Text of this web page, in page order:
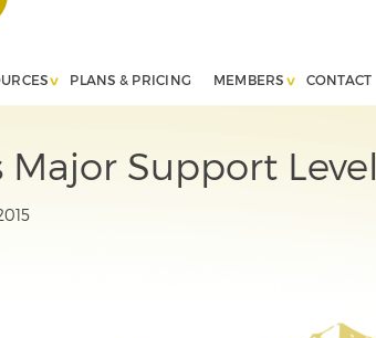
PLANS & PRICING MEMBERS CONTACT
Major Support Level